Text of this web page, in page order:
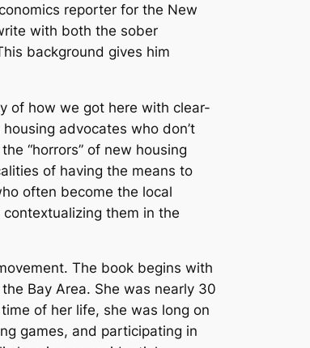
reporter for the New
with both the sober
background gives him
of how we got here with clear-
advocates who don’t
“horrors” of new housing
of having the means to
often become the local
them in the
The book begins with
Bay Area. She was nearly 30
of her life, she was long on
games, and participating in